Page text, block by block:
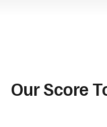
Our Score